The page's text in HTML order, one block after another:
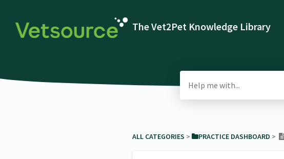
The Vet2Pet Knowledge Library
ALL CATEGORIES ​ > ​ ​PRACTICE DASHBOARD ​ > ​